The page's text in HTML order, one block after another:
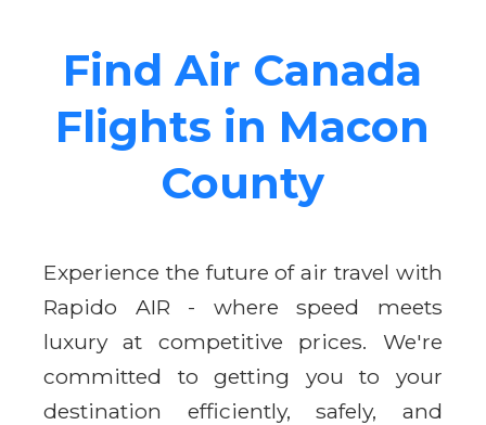
Find Air Canada
Flights in Macon
County
Experience the future of air travel with
Rapido AIR - where speed meets
luxury at competitive prices. We're
committed to getting you to your
destination efficiently, safely, and